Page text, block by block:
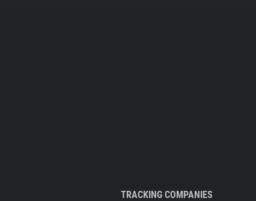
TRACKING COMPANIES